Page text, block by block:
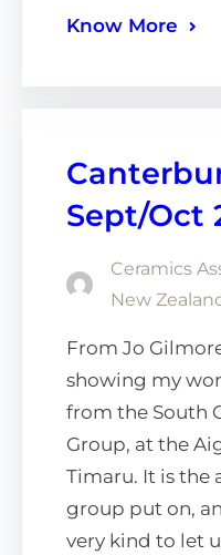
Know More
Sept/Oct
Ceramics
New
From Jo
showing my
from the South
Group, at the
Timaru. It is the
group put on,
very kind to let